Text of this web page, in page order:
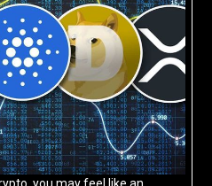
you may feel like an